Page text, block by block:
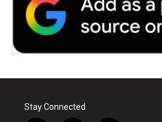
Stay Connected